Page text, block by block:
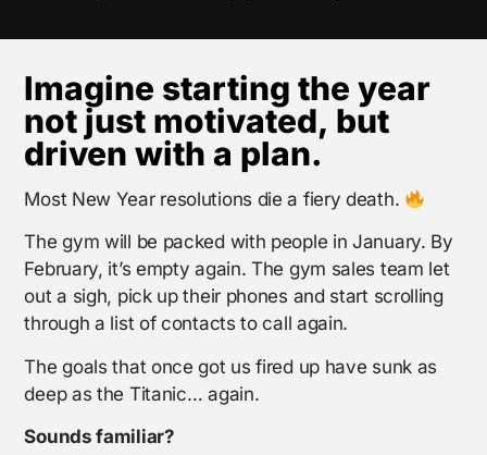
Imagine starting the year
not just motivated, but
driven with a plan.
Most New Year resolutions die a fiery death.
The gym will be packed with people in January. By
February, it’s empty again. The gym sales team let
out a sigh, pick up their phones and start scrolling
through a list of contacts to call again.
The goals that once got us fired up have sunk as
deep as the Titanic… again.
Sounds familiar?